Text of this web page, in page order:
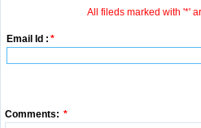
All fileds marked with '*'
Email Id : *
Comments: *